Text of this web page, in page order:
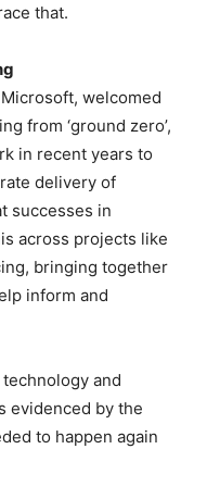
that.
welcomed
from ‘ground zero’,
in recent years to
delivery of
successes in
across projects like
bringing together
inform and
and
evidenced by the
to happen again